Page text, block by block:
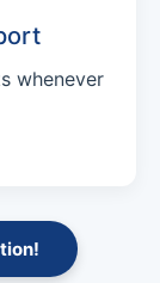
whenever